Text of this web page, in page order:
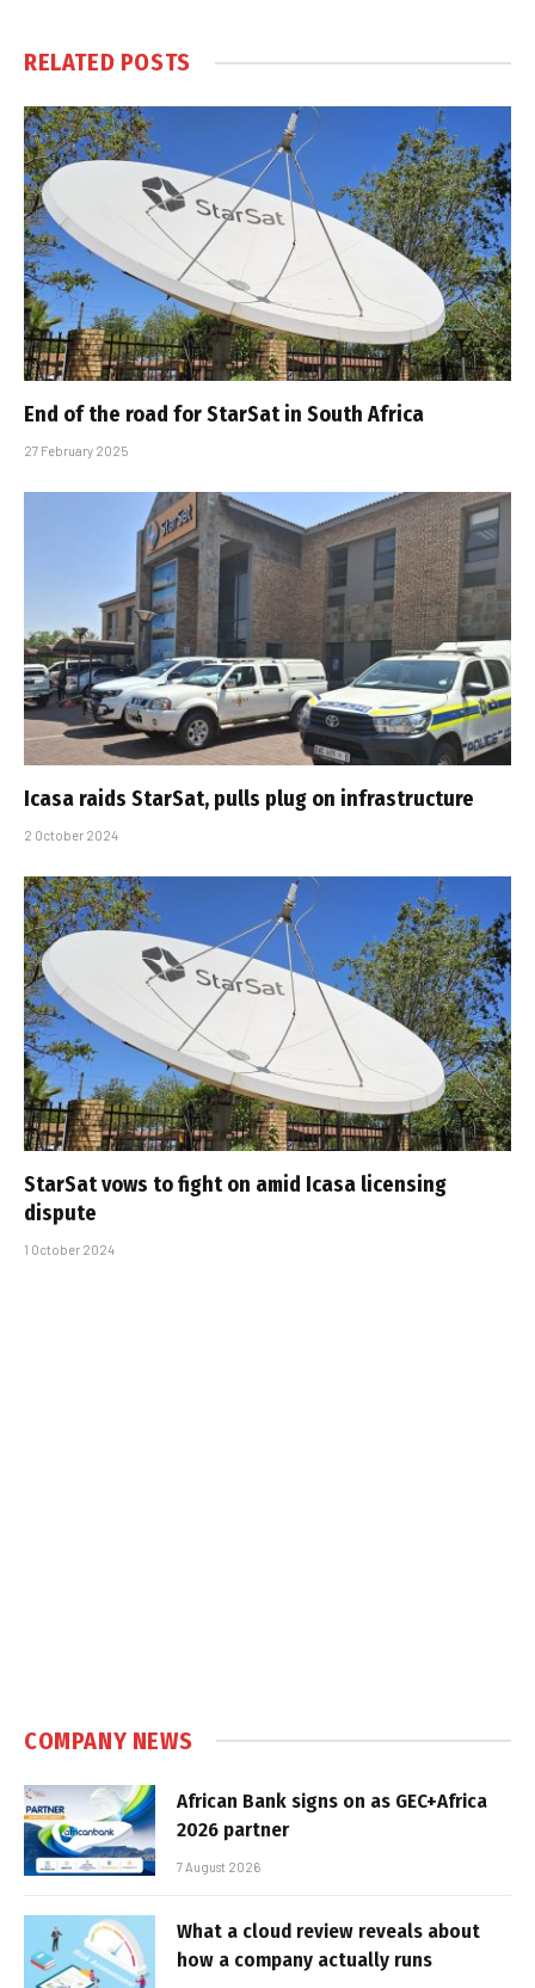
RELATED POSTS
End of the road for StarSat in South Africa
27 February 2025
Icasa raids StarSat, pulls plug on infrastructure
2 October 2024
StarSat vows to fight on amid Icasa licensing
dispute
1 October 2024
COMPANY NEWS
African Bank signs on as GEC+Africa
2026 partner
7 August 2026
What a cloud review reveals about
how a company actually runs